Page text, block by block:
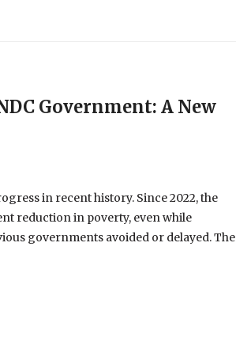
Government: A New
in recent history. Since 2022, the
reduction in poverty, even while
governments avoided or delayed. The